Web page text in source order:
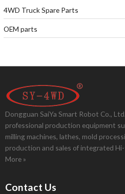
4WD Truck Spare Parts
OEM parts
Dongguan SaiYa Smart Robot Co.,
professional production equipment
milling machines, lathes, mold
production and sales of integrated
More »
Contact Us